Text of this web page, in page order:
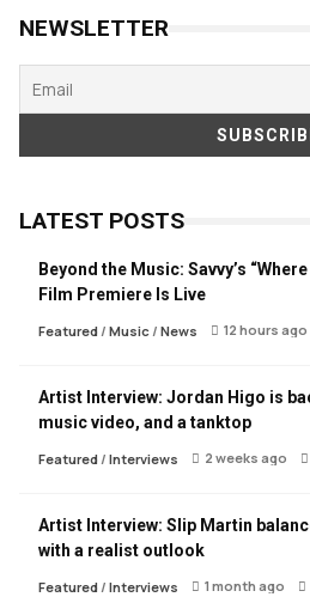
NEWSLETTER
LATEST POSTS
Beyond the Music: Savvy’s
Film Premiere Is Live
Featured / Music / News 12 hours ago
Artist Interview: Jordan Higo is
music video, and a tanktop
Featured / Interviews 2 weeks ago
Artist Interview: Slip Martin
with a realist outlook
Featured / Interviews 1 month ago